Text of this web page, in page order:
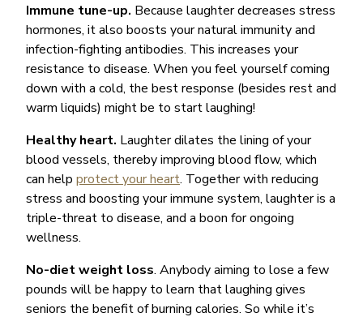
Immune tune-up. Because laughter decreases stress
hormones, it also boosts your natural immunity and
infection-fighting antibodies. This increases your
resistance to disease. When you feel yourself coming
down with a cold, the best response (besides rest and
warm liquids) might be to start laughing!
Healthy heart. Laughter dilates the lining of your
blood vessels, thereby improving blood flow, which
can help protect your heart. Together with reducing
stress and boosting your immune system, laughter is a
triple-threat to disease, and a boon for ongoing
wellness.
No-diet weight loss. Anybody aiming to lose a few
pounds will be happy to learn that laughing gives
seniors the benefit of burning calories. So while it’s